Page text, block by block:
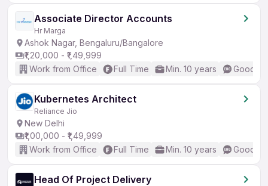
Associate Director Accounts
Hr Marga
Ashok Nagar, Bengaluru/Bangalore
₹1,20,000 - ₹1,49,999
Work from Office
Full Time Min. 10 years Good
Kubernetes Architect
Reliance Jio
New Delhi
₹1,00,000 - ₹1,49,999
Work from Office
Full Time Min. 10 years Good
Head Of Project Delivery